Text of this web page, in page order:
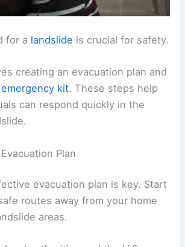
for a landslide is crucial for safety.
creating an evacuation plan and
emergency kit. These steps help
can respond quickly in the
Plan
evacuation plan is key. Start
routes away from your home
areas.